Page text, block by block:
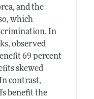
and the
which
In
observed
69 percent
skewed
contrast,
benefit the